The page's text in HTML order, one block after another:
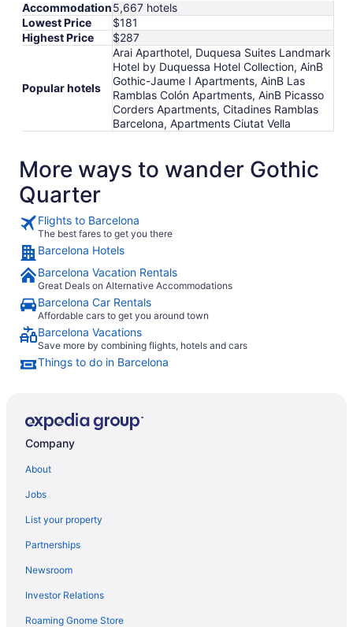
Accommodation5,667 hotels
Lowest Price
$181
Highest Price
$287
Popular hotels
Arai Aparthotel, Duquesa Suites Landmark
Hotel by Duquessa Hotel Collection, AinB
Gothic-Jaume I Apartments, AinB Las
Ramblas Colón Apartments, AinB Picasso
Corders Apartments, Citadines Ramblas
Barcelona, Apartments Ciutat Vella
More ways to wander Gothic
Quarter
Flights to Barcelona
The best fares to get you there
Barcelona Hotels
Barcelona Vacation Rentals
Great Deals on Alternative Accommodations
Barcelona Car Rentals
Affordable cars to get you around town
Barcelona Vacations
Save more by combining flights, hotels and cars
Things to do in Barcelona
Company
About
Jobs
List your property
Partnerships
Newsroom
Investor Relations
Roaming Gnome Store